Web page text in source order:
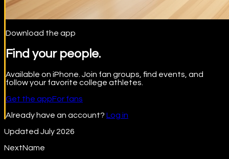
Download the app
Find your people.
Available on iPhone. Join fan groups, find events, and
follow your favorite college athletes.
Get the appFor fans
Already have an account? Log in
Updated July 2026
NextName